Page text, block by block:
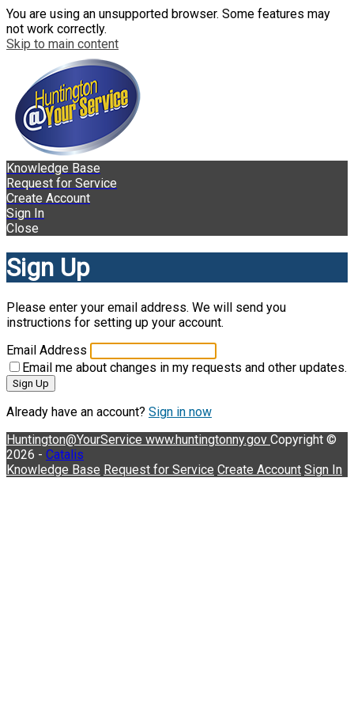
You are using an unsupported browser. Some features may
not work correctly.
Skip to main content
Knowledge Base
Request for Service
Create Account
Sign In
Close
Sign Up
Please enter your email address. We will send you
instructions for setting up your account.
Email Address
Email me about changes in my requests and other updates.
Sign Up
Already have an account? Sign in now
Huntington@YourService www.huntingtonny.gov Copyright ©
2026 - Catalis
Knowledge Base Request for Service Create Account Sign In